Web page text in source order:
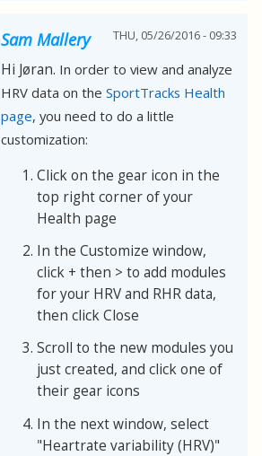
Sam Mallery THU, 05/26/2016 - 09:33
Hi Jøran. In order to view and analyze
HRV data on the SportTracks Health
page, you need to do a little
customization:
Click on the gear icon in the
top right corner of your
Health page
In the Customize window,
click + then > to add modules
for your HRV and RHR data,
then click Close
Scroll to the new modules you
just created, and click one of
their gear icons
In the next window, select
"Heartrate variability (HRV)"